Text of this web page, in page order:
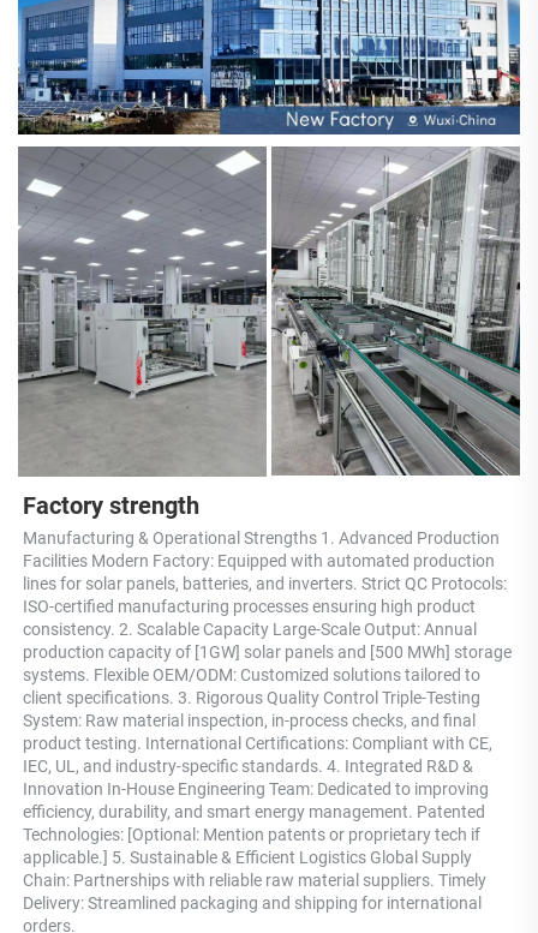
Factory strength
Manufacturing & Operational Strengths 1. Advanced Production
Facilities Modern Factory: Equipped with automated production
lines for solar panels, batteries, and inverters. Strict QC Protocols:
ISO-certified manufacturing processes ensuring high product
consistency. 2. Scalable Capacity Large-Scale Output: Annual
production capacity of [1GW] solar panels and [500 MWh] storage
systems. Flexible OEM/ODM: Customized solutions tailored to
client specifications. 3. Rigorous Quality Control Triple-Testing
System: Raw material inspection, in-process checks, and final
product testing. International Certifications: Compliant with CE,
IEC, UL, and industry-specific standards. 4. Integrated R&D &
Innovation In-House Engineering Team: Dedicated to improving
efficiency, durability, and smart energy management. Patented
Technologies: [Optional: Mention patents or proprietary tech if
applicable.] 5. Sustainable & Efficient Logistics Global Supply
Chain: Partnerships with reliable raw material suppliers. Timely
Delivery: Streamlined packaging and shipping for international
orders.